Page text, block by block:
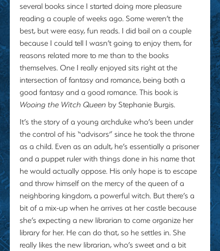
several books since I started doing more pleasure
reading a couple of weeks ago. Some weren’t the
best, but were easy, fun reads. I did bail on a couple
because I could tell I wasn’t going to enjoy them, for
reasons related more to me than to the books
themselves. One I really enjoyed sits right at the
intersection of fantasy and romance, being both a
good fantasy and a good romance. This book is
Wooing the Witch Queen by Stephanie Burgis.
It’s the story of a young archduke who’s been under
the control of his “advisors” since he took the throne
as a child. Even as an adult, he’s essentially a prisoner
and a puppet ruler with things done in his name that
he would actually oppose. His only hope is to escape
and throw himself on the mercy of the queen of a
neighboring kingdom, a powerful witch. But there’s a
bit of a mix-up when he arrives at her castle because
she’s expecting a new librarian to come organize her
library for her. He can do that, so he settles in. She
really likes the new librarian, who’s sweet and a bit